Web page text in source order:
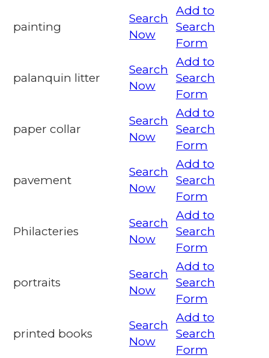
painting
Search
Now
Add to
Search
Form
palanquin litter
Search
Now
Add to
Search
Form
paper collar
Search
Now
Add to
Search
Form
pavement
Search
Now
Add to
Search
Form
Philacteries
Search
Now
Add to
Search
Form
portraits
Search
Now
Add to
Search
Form
printed books
Search
Now
Add to
Search
Form